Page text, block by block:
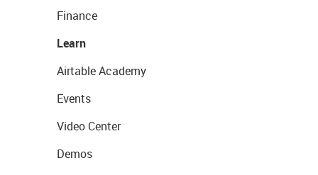
Finance
Learn
Airtable Academy
Events
Video Center
Demos